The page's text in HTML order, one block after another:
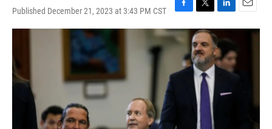
Published December 21, 2023 at 3:43 PM CST
F
a
c
e
o
T
w
i
t
t
e
r
L
i
k
e
d
n
E
m